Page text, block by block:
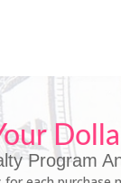
Program